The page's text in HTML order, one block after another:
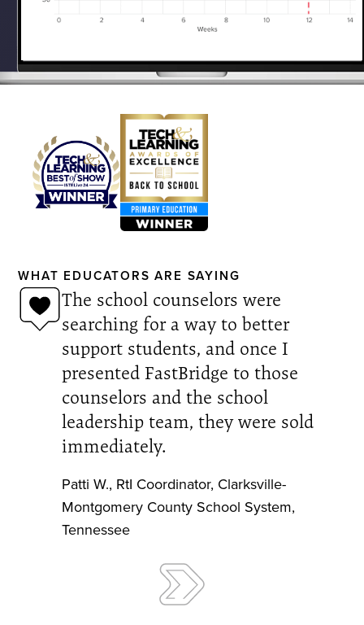
WHAT EDUCATORS ARE SAYING
The school counselors were
searching for a way to better
support students, and once I
presented FastBridge to those
counselors and the school
leadership team, they were sold
immediately.
Patti W., RtI Coordinator, Clarksville-
Montgomery County School System,
Tennessee